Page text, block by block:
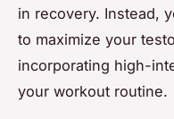
in recovery. Instead,
to maximize your
incorporating high-
your workout routine.